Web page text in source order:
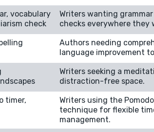
vocabulary
check
Writers wanting
checks everywhere they
Authors needing
language improvement
Writers seeking a
distraction-free space.
timer,
Writers using the
technique for flexible
management.